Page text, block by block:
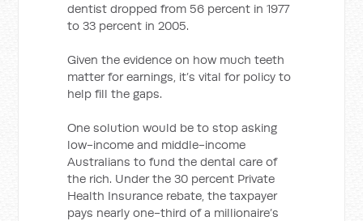
dentist dropped from 56 percent in 1977
to 33 percent in 2005.
Given the evidence on how much teeth
matter for earnings, it’s vital for policy to
help fill the gaps.
One solution would be to stop asking
low-income and middle-income
Australians to fund the dental care of
the rich. Under the 30 percent Private
Health Insurance rebate, the taxpayer
pays nearly one-third of a millionaire’s